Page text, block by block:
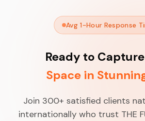
Avg 1-Hour Response
Ready to
Space in
Join 300+ satisfied clients
internationally who trust THE